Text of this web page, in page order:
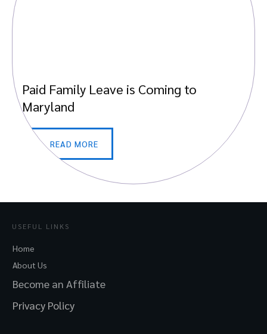
Paid Family Leave is Coming to
Maryland
READ MORE
USEFUL LINKS
Home
About Us
Become an Affiliate
Privacy Policy